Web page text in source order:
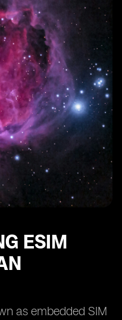
Scanning
Issues
Device
with eSIM
Preferences
PIN Codes
in eSIM Technology
ESIM
as embedded SIM